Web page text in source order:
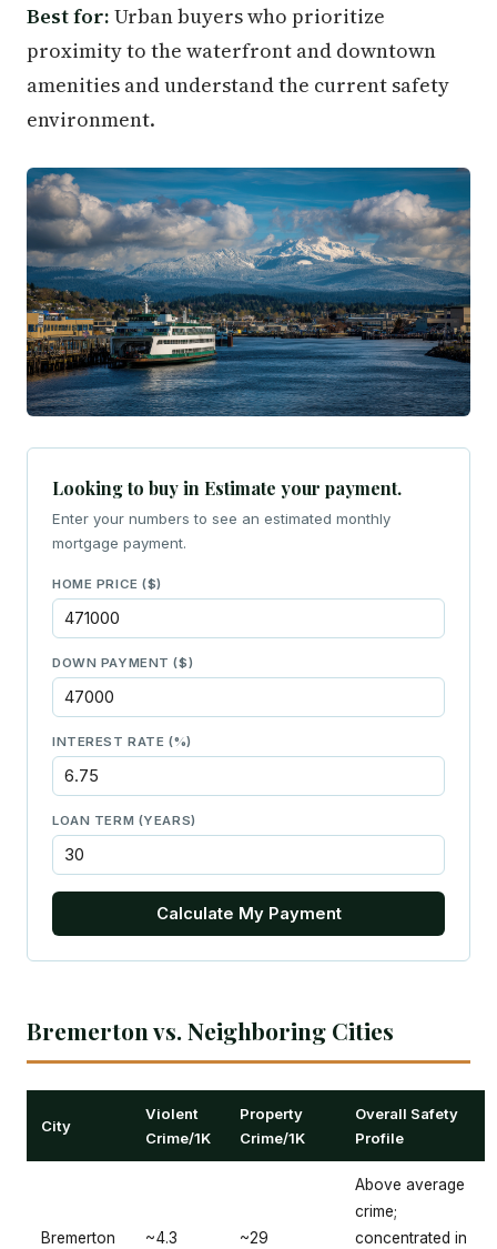
Best for: Urban buyers who prioritize
proximity to the waterfront and downtown
amenities and understand the current safety
environment.
Looking to buy in Estimate your payment.
Enter your numbers to see an estimated monthly
mortgage payment.
HOME PRICE ($)
DOWN PAYMENT ($)
INTEREST RATE (%)
LOAN TERM (YEARS)
Calculate My Payment
Bremerton vs. Neighboring Cities
City
Violent
Crime/1K
Property
Crime/1K
Overall Safety
Profile
Bremerton ~4.3 ~29
Above average
crime;
concentrated in